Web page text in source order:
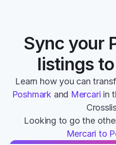
Sync your
listings
Poshmark and Mercari in
Mercari to